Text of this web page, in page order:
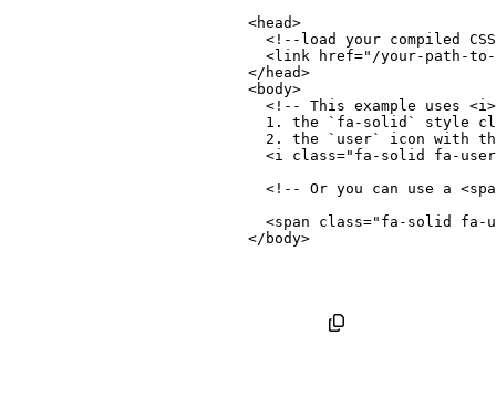
<head>
<!--load your compiled
<link href=" /your-path-to-
</ head>
<body>
<!-- This example uses
1. the `fa-solid` style
2. the `user` icon with
<i class=" fa-solid fa-user
<!-- Or you can use a
<span class=" fa-solid fa-
</ body>